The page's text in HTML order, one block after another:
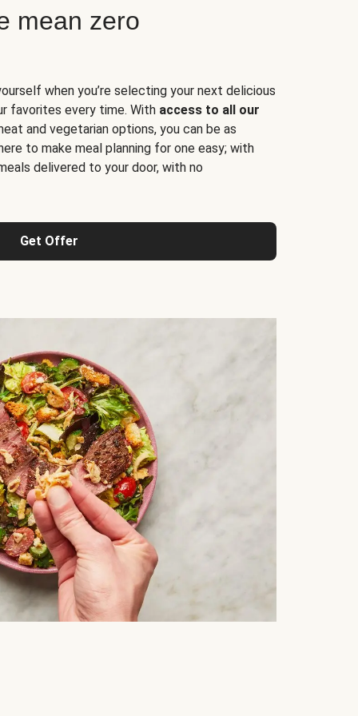
mean zero
when you’re selecting your next delicious
favorites every time. With access to all our
and vegetarian options, you can be as
to make meal planning for one easy; with
delivered to your door, with no
Get Offer